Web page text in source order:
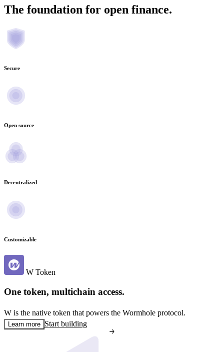
The foundation for open finance.
Secure
Open source
Decentralized
Customizable
W Token
One token, multichain access.
W is the native token that powers the Wormhole protocol.
Learn more Start building